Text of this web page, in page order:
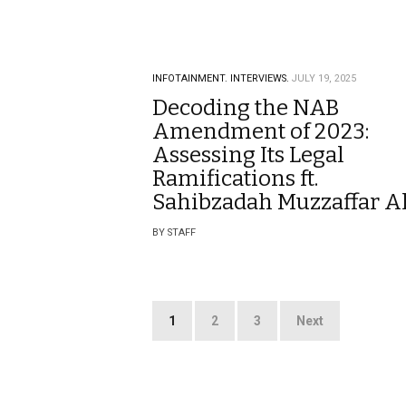
INFOTAINMENT. INTERVIEWS. JULY 19, 2025
Decoding the NAB
Amendment of 2023:
Assessing Its Legal
Ramifications ft.
Sahibzadah Muzzaffar
BY STAFF
Posts
1 2 3 Next